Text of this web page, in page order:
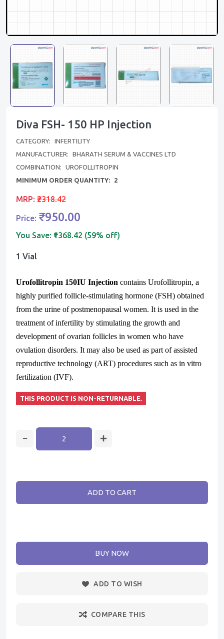
Diva FSH- 150 HP Injection
CATEGORY:
INFERTILITY
MANUFACTURER:
BHARATH SERUM & VACCINES LTD
COMBINATION:
UROFOLLITROPIN
MINIMUM ORDER QUANTITY:
2
MRP: ₹2318.42
Price: ₹950.00
You Save: ₹1368.42 (59% off)
1 Vial
Urofollitropin 150IU Injection contains Urofollitropin, a
highly purified follicle-stimulating hormone (FSH) obtained
from the urine of postmenopausal women. It is used in the
treatment of infertility by stimulating the growth and
development of ovarian follicles in women who have
ovulation disorders. It may also be used as part of assisted
reproductive technology (ART) procedures such as in vitro
fertilization (IVF).
THIS PRODUCT IS NON-RETURNABLE.
ADD TO CART
BUY NOW
ADD TO WISH
COMPARE THIS